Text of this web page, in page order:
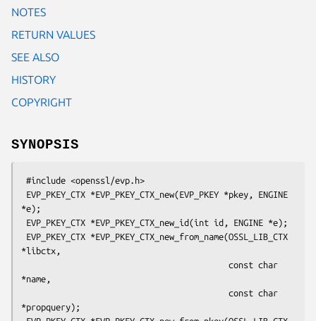
NOTES
RETURN VALUES
SEE ALSO
HISTORY
COPYRIGHT
SYNOPSIS
*e);
*libctx,
*name,
*propquery);